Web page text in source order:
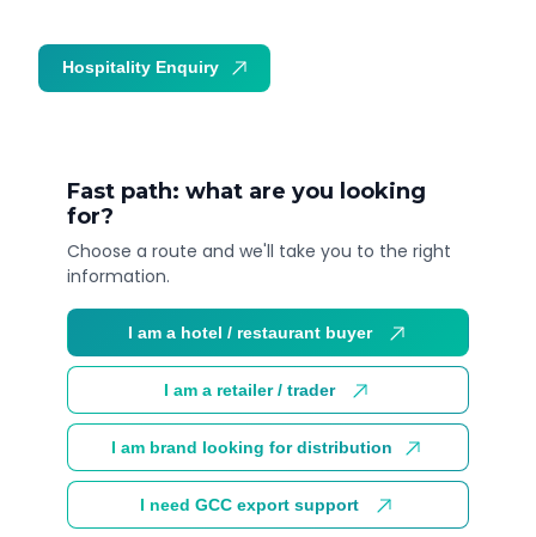
Fast path: what are you looking
for?
Choose a route and we'll take you to the right
information.
I am a hotel / restaurant buyer
I am a retailer / trader
I am brand looking for distribution
I need GCC export support
Hospitality Enquiry